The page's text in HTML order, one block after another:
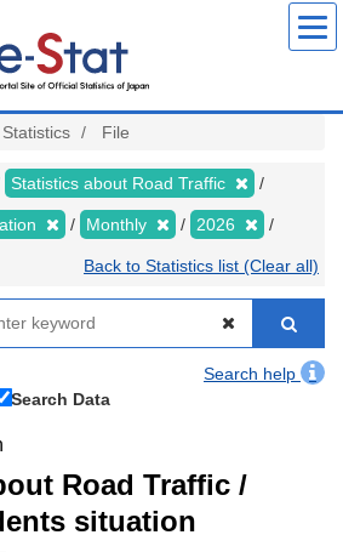
File
Statistics about Road Traffic
Monthly 2026
Back to Statistics list (Clear all)
Search help
Search Data
Road Traffic /
situation